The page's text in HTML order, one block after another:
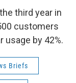
third year in
customers
by 42%.
Briefs